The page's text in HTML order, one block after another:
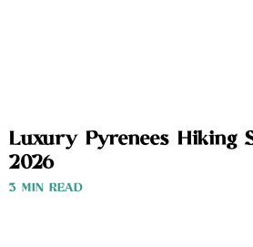
Luxury Pyrenees Hiking
2026
3 MIN READ